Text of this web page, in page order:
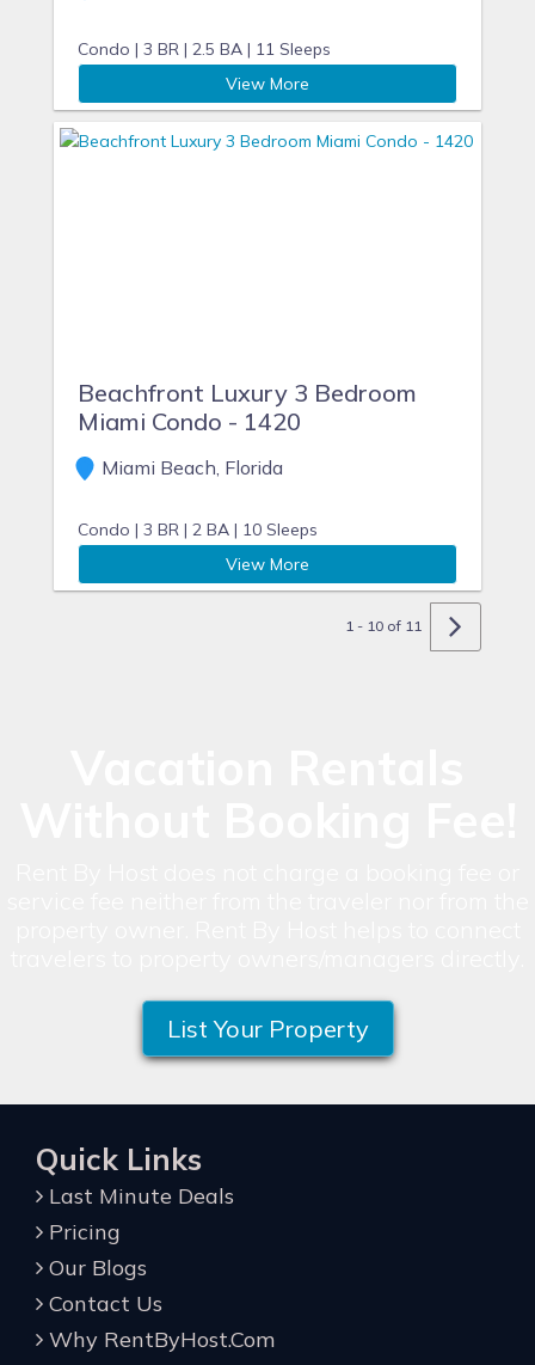
Condo | 3 BR | 2.5 BA | 11 Sleeps
View More
Beachfront Luxury 3 Bedroom
Miami Condo - 1420
Miami Beach, Florida
Condo | 3 BR | 2 BA | 10 Sleeps
View More
1 - 10 of 11
List Your Property
Quick Links
Last Minute Deals
Pricing
Our Blogs
Contact Us
Why RentByHost.Com